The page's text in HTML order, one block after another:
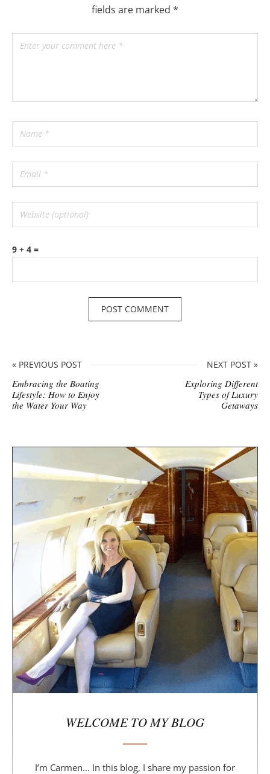
fields are marked *
9 + 4 =
« PREVIOUS POST
Embracing the Boating
Lifestyle: How to Enjoy
the Water Your Way
NEXT POST »
Exploring Different
Types of Luxury
Getaways
e
i
d
e
r
WELCOME TO MY BLOG
I’m Carmen... In this blog, I share my passion for